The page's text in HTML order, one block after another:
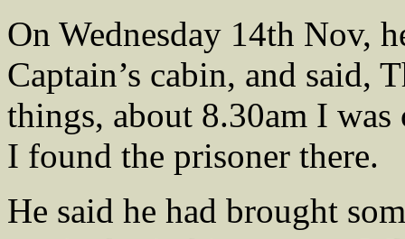
On Wednesday 14th Nov,
Captain’s cabin, and said,
things, about 8.30am I
I found the prisoner there.
He said he had brought